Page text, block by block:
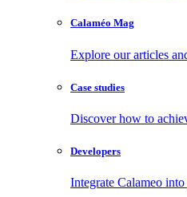
Calaméo Mag
Explore our articles
Case studies
Discover how to
Developers
Integrate Calameo